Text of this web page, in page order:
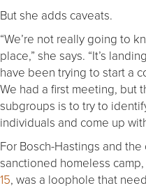
But she adds caveats.
“We’re not really going to
place,” she says. “It’s
have been trying to start a
We had a first meeting, but
subgroups is to try to
individuals and come up
For Bosch-Hastings and
sanctioned homeless camp,
15, was a loophole that